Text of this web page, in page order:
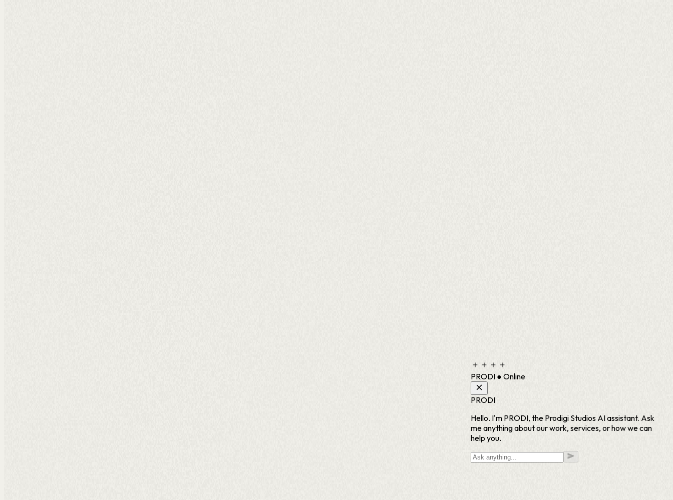
PRODI ● Online
PRODI
Hello. I'm PRODI, the Prodigi Studios AI assistant. Ask
me anything about our work, services, or how we can
help you.